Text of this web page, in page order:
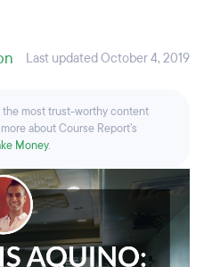
Last updated October 4, 2019
most trust-worthy content
about Course Report’s
Money.